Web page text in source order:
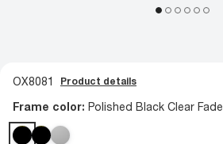
OX8081 Product details
Frame color: Polished Black Clear Fade